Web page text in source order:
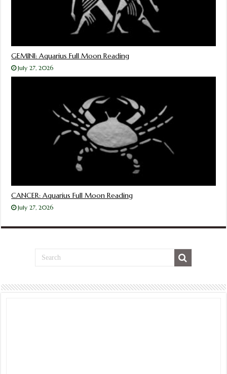
GEMINI: Aquarius Full Moon Reading
July 27, 2026
CANCER: Aquarius Full Moon Reading
July 27, 2026